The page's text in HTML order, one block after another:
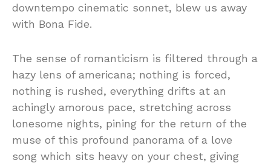
downtempo cinematic sonnet, blew us away
with Bona Fide.
The sense of romanticism is filtered through a
hazy lens of americana; nothing is forced,
nothing is rushed, everything drifts at an
achingly amorous pace, stretching across
lonesome nights, pining for the return of the
muse of this profound panorama of a love
song which sits heavy on your chest, giving